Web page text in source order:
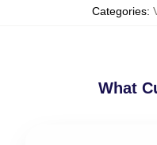
Categories:
What